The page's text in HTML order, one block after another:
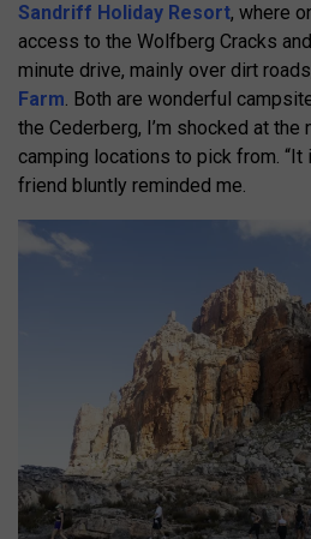
Sandriff Holiday Resort, where
access to the Wolfberg Cracks
minute drive, mainly over dirt
Farm . Both are wonderful
the Cederberg, I’m shocked at the
camping locations to pick from. “It
friend bluntly reminded me.